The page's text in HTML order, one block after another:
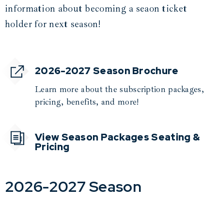
information about becoming a seaon ticket
holder for next season!
2026-2027 Season Brochure
Learn more about the subscription packages,
pricing, benefits, and more!
View Season Packages Seating &
Pricing
2026-2027 Season